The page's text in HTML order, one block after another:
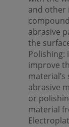
and other
abrasive
the
Polishing:
improve
abrasive
or
material